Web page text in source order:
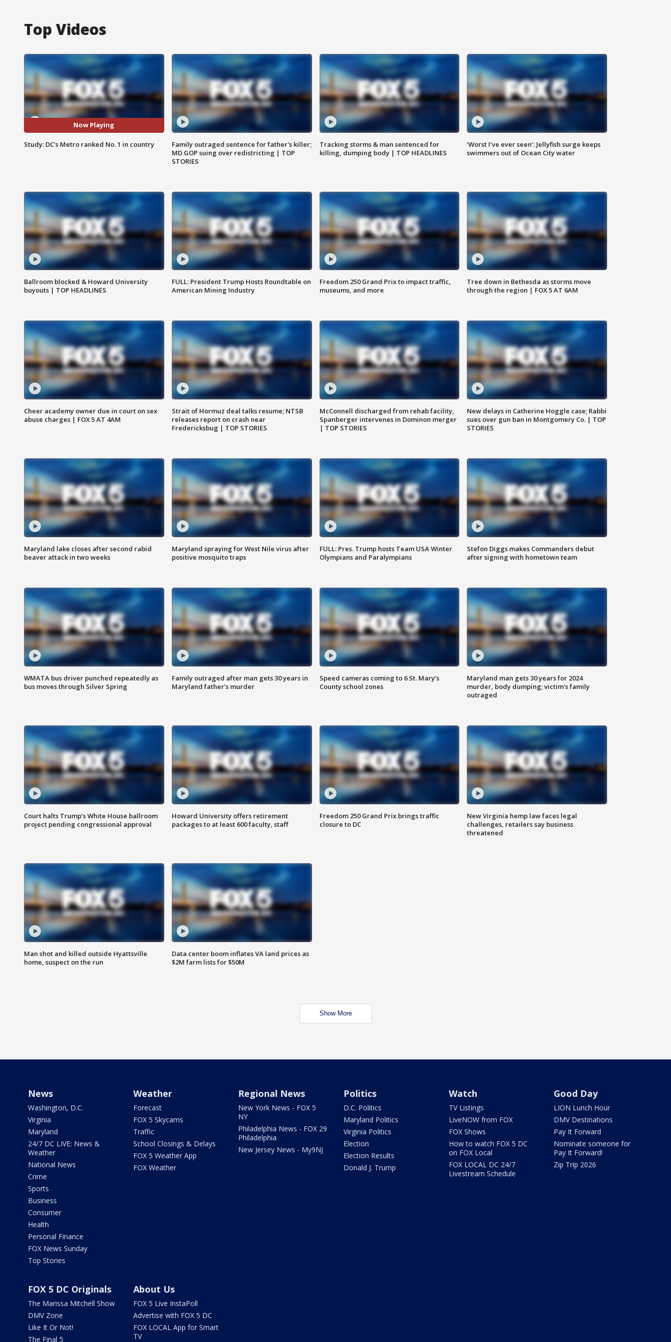
Top Videos
Now Playing
Study: DC's Metro ranked No. 1 in country
Family outraged sentence for father's killer;
MD GOP suing over redistricting | TOP
STORIES
Tracking storms & man sentenced for
killing, dumping body | TOP HEADLINES
‘Worst I’ve ever seen’: Jellyfish surge keeps
swimmers out of Ocean City water
Ballroom blocked & Howard University
buyouts | TOP HEADLINES
FULL: President Trump Hosts Roundtable on
American Mining Industry
Freedom 250 Grand Prix to impact traffic,
museums, and more
Tree down in Bethesda as storms move
through the region | FOX 5 AT 6AM
Cheer academy owner due in court on sex
abuse charges | FOX 5 AT 4AM
Strait of Hormuz deal talks resume; NTSB
releases report on crash near
Fredericksbug | TOP STORIES
McConnell discharged from rehab facility,
Spanberger intervenes in Dominon merger
| TOP STORIES
New delays in Catherine Hoggle case; Rabbi
sues over gun ban in Montgomery Co. | TOP
STORIES
Maryland lake closes after second rabid
beaver attack in two weeks
Maryland spraying for West Nile virus after
positive mosquito traps
FULL: Pres. Trump hosts Team USA Winter
Olympians and Paralympians
Stefon Diggs makes Commanders debut
after signing with hometown team
WMATA bus driver punched repeatedly as
bus moves through Silver Spring
Family outraged after man gets 30 years in
Maryland father’s murder
Speed cameras coming to 6 St. Mary’s
County school zones
Maryland man gets 30 years for 2024
murder, body dumping; victim's family
outraged
Court halts Trump’s White House ballroom
project pending congressional approval
Howard University offers retirement
packages to at least 600 faculty, staff
Freedom 250 Grand Prix brings traffic
closure to DC
New Virginia hemp law faces legal
challenges, retailers say business
threatened
Man shot and killed outside Hyattsville
home, suspect on the run
Data center boom inflates VA land prices as
$2M farm lists for $50M
Show More
News
Washington, D.C.
Virginia
Maryland
24/7 DC LIVE: News &
Weather
National News
Crime
Sports
Business
Consumer
Health
Personal Finance
FOX News Sunday
Top Stories
Weather
Forecast
FOX 5 Skycams
Traffic
School Closings & Delays
FOX 5 Weather App
FOX Weather
Regional News
New York News - FOX 5
NY
Philadelphia News - FOX 29
Philadelphia
New Jersey News - My9NJ
Politics
D.C. Politics
Maryland Politics
Virginia Politics
Election
Election Results
Donald J. Trump
Watch
TV Listings
LiveNOW from FOX
FOX Shows
How to watch FOX 5 DC
on FOX Local
FOX LOCAL DC 24/7
Livestream Schedule
Good Day
LION Lunch Hour
DMV Destinations
Pay It Forward
Nominate someone for
Pay It Forward!
Zip Trip 2026
FOX 5 DC Originals
The Marissa Mitchell Show
DMV Zone
Like It Or Not!
The Final 5
About Us
FOX 5 Live InstaPoll
Advertise with FOX 5 DC
FOX LOCAL App for Smart
TV